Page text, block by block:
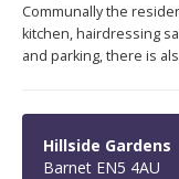
Communally the
kitchen, hairdressing
and parking, there is
Hillside Gardens
Barnet EN5 4AU